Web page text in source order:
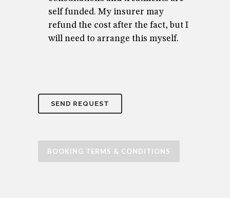
self funded. My insurer may
refund the cost after the fact, but I
will need to arrange this myself.
BOOKING TERMS & CONDITIONS